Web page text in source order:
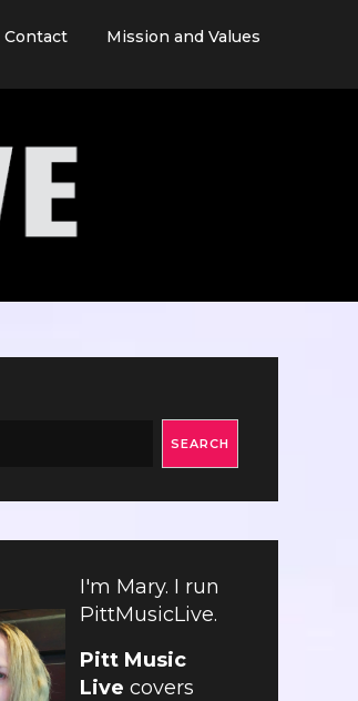
Contact Mission and Values
SEARCH
I'm Mary. I run
PittMusicLive.
Pitt Music
Live covers